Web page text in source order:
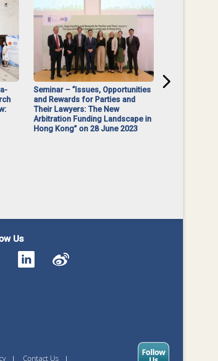
Seminar – “Issues, Opportunities
and Rewards for Parties and
Their Lawyers: The New
Arbitration Funding Landscape in
Hong Kong” on 28 June 2023
Us
Contact Us